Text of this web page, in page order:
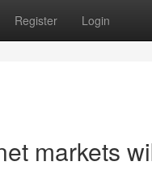
Register Login
markets